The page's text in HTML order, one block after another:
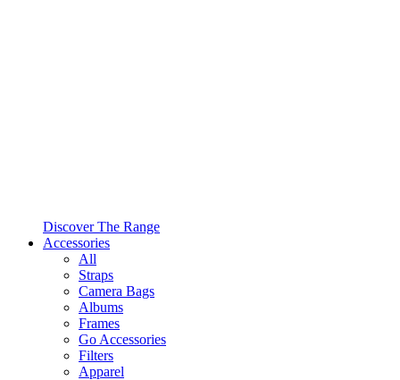
Discover The Range
Accessories
All
Straps
Camera Bags
Albums
Frames
Go Accessories
Filters
Apparel